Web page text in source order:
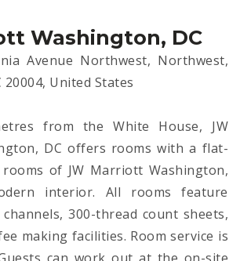
Washington, DC
Avenue Northwest, Northwest,
United States
from the White House, JW
DC offers rooms with a flat-
of JW Marriott Washington,
interior. All rooms feature
300-thread count sheets,
making facilities. Room service is